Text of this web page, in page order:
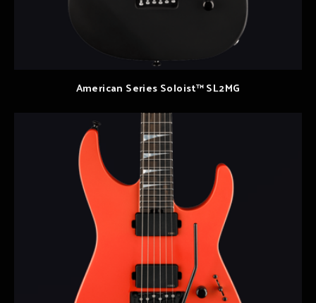
American Series Soloist™ SL2MG